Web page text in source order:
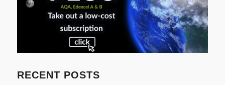
RECENT POSTS